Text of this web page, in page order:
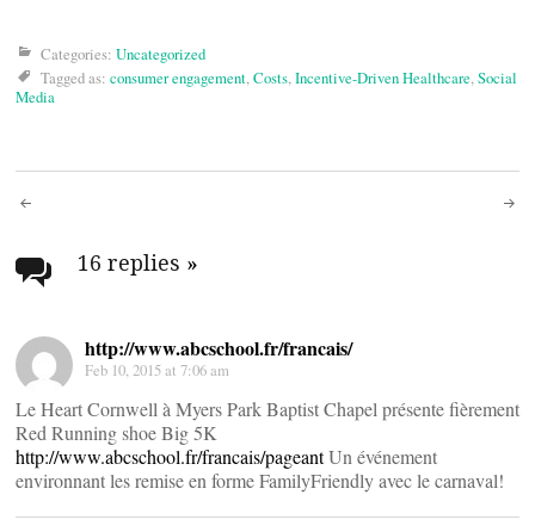
Categories: Uncategorized
Tagged as: consumer engagement,Costs,Incentive-Driven Healthcare,Social
Media
Post
navigation
16 replies »
http://www.abcschool.fr/francais/
Feb 10, 2015 at 7:06 am
Le Heart Cornwell à Myers Park Baptist Chapel présente fièrement
Red Running shoe Big 5K
http://www.abcschool.fr/francais/pageantUn événement
environnant les remise en forme FamilyFriendly avec le carnaval!